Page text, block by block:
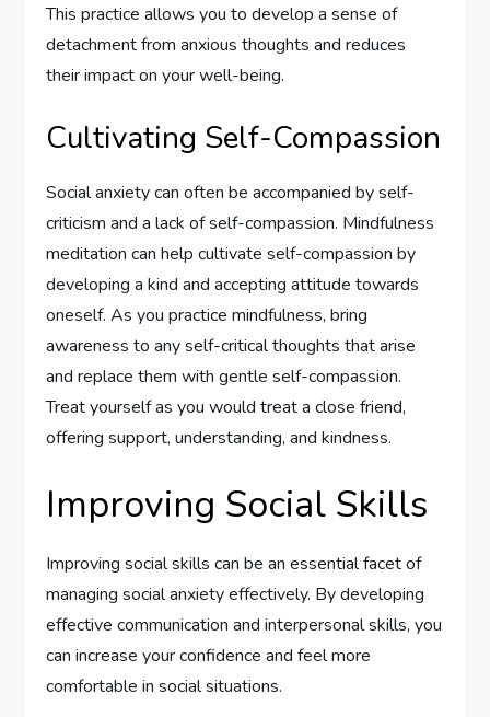
This practice allows you to develop a sense of
detachment from anxious thoughts and reduces
their impact on your well-being.
Cultivating Self-Compassion
Social anxiety can often be accompanied by self-
criticism and a lack of self-compassion. Mindfulness
meditation can help cultivate self-compassion by
developing a kind and accepting attitude towards
oneself. As you practice mindfulness, bring
awareness to any self-critical thoughts that arise
and replace them with gentle self-compassion.
Treat yourself as you would treat a close friend,
offering support, understanding, and kindness.
Improving Social Skills
Improving social skills can be an essential facet of
managing social anxiety effectively. By developing
effective communication and interpersonal skills, you
can increase your confidence and feel more
comfortable in social situations.